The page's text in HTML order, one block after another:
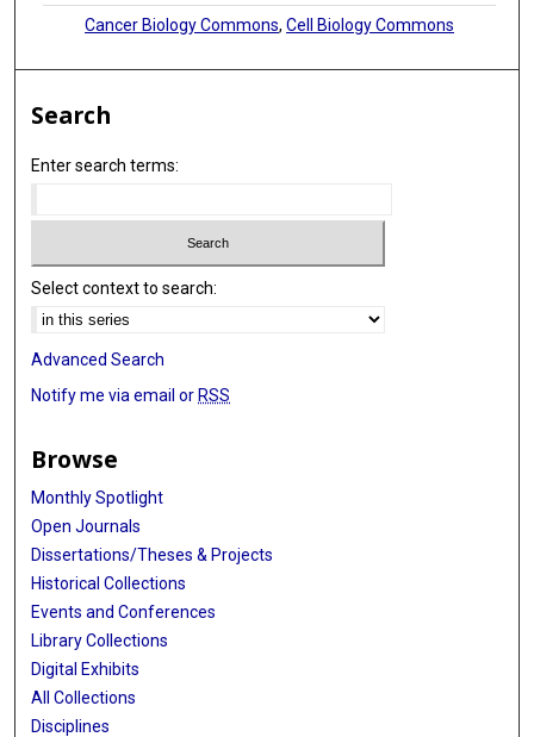
Cancer Biology Commons,Cell Biology Commons
Search
Enter search terms:
Select context to search:
Advanced Search
Notify me via email or RSS
Browse
Monthly Spotlight
Open Journals
Dissertations/Theses & Projects
Historical Collections
Events and Conferences
Library Collections
Digital Exhibits
All Collections
Disciplines